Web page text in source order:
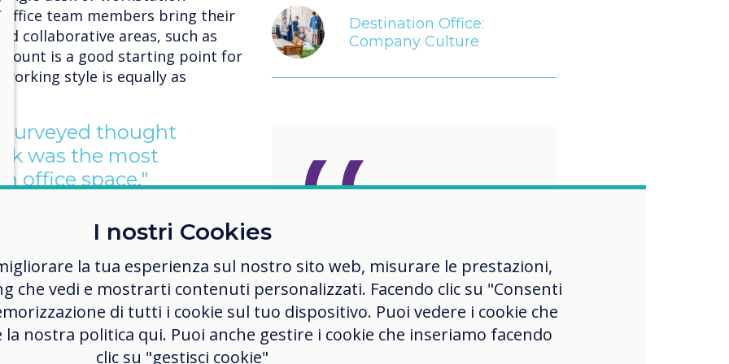
office team members bring their
collaborative areas, such as
is a good starting point for
style is equally as
surveyed thought
was the most
office space."
take up space which could be
heavily weighted with Gen Z
understand that their teams are
They have grown up with FitBits
Destination Office:
Company Culture
“
becomes more heavily
weighted with Gen Z
workers, employers
I nostri Cookies
la tua esperienza sul nostro sito web, misurare le prestazioni,
che vedi e mostrarti contenuti personalizzati. Facendo clic su "Consenti
di tutti i cookie sul tuo dispositivo. Puoi vedere i cookie che
nostra politica qui. Puoi anche gestire i cookie che inseriamo facendo
clic su "gestisci cookie"